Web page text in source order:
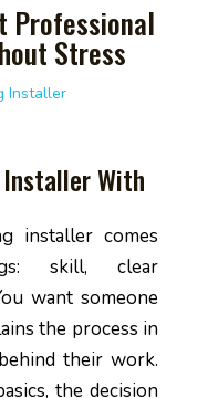
Professional
Stress
Installer
Installer With
installer comes
skill, clear
want someone
the process in
their work.
the decision